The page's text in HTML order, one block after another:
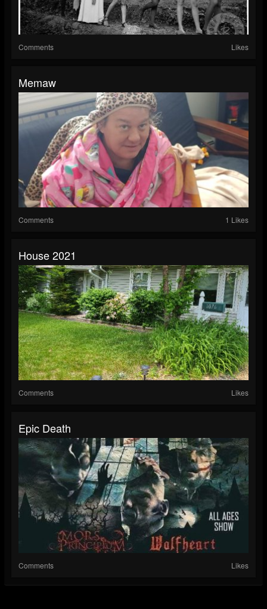
Comments Likes
Memaw
Comments 1 Likes
House 2021
Comments Likes
Epic Death
Comments Likes